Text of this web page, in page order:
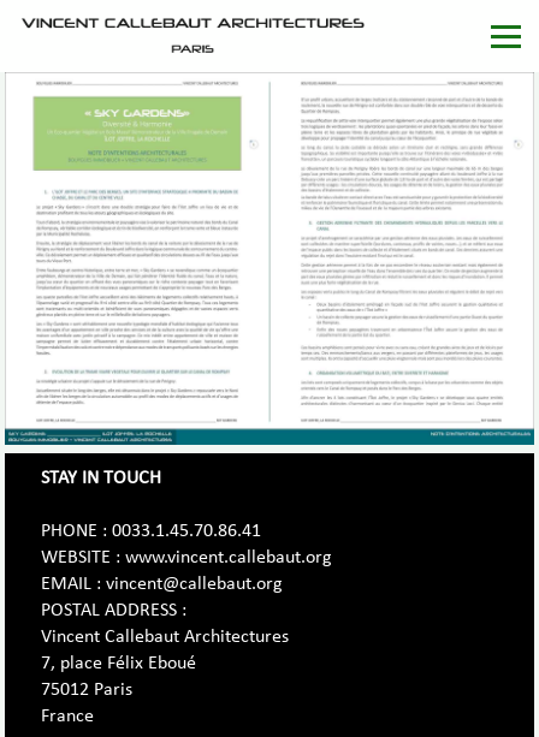
STAY IN TOUCH
PHONE : 0033.1.45.70.86.41
WEBSITE : www.vincent.callebaut.org
EMAIL : vincent@callebaut.org
POSTAL ADDRESS :
Vincent Callebaut Architectures
7, place Félix Eboué
75012 Paris
France